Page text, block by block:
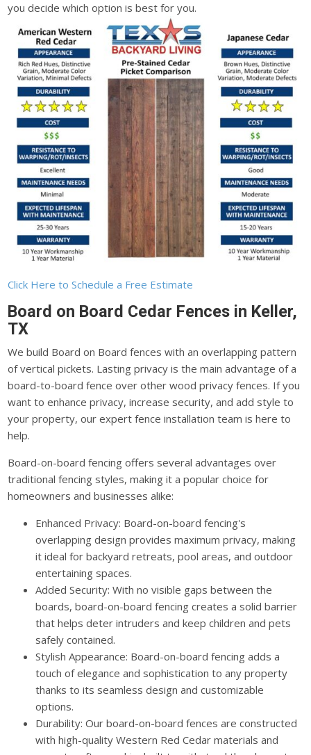
you decide which option is best for you.
Click Here to Schedule a Free Estimate
Board on Board Cedar Fences in Keller,
TX
We build Board on Board fences with an overlapping pattern
of vertical pickets. Lasting privacy is the main advantage of a
board-to-board fence over other wood privacy fences. If you
want to enhance privacy, increase security, and add style to
your property, our expert fence installation team is here to
help.
Board-on-board fencing offers several advantages over
traditional fencing styles, making it a popular choice for
homeowners and businesses alike:
Enhanced Privacy: Board-on-board fencing's
overlapping design provides maximum privacy, making
it ideal for backyard retreats, pool areas, and outdoor
entertaining spaces.
Added Security: With no visible gaps between the
boards, board-on-board fencing creates a solid barrier
that helps deter intruders and keep children and pets
safely contained.
Stylish Appearance: Board-on-board fencing adds a
touch of elegance and sophistication to any property
thanks to its seamless design and customizable
options.
Durability: Our board-on-board fences are constructed
with high-quality Western Red Cedar materials and